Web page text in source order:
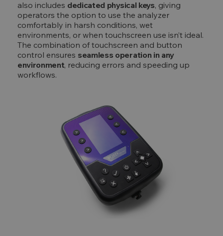
also includes dedicated physical keys, giving
operators the option to use the analyzer
comfortably in harsh conditions, wet
environments, or when touchscreen use isn’t ideal.
The combination of touchscreen and button
control ensures seamless operation in any
environment, reducing errors and speeding up
workflows.